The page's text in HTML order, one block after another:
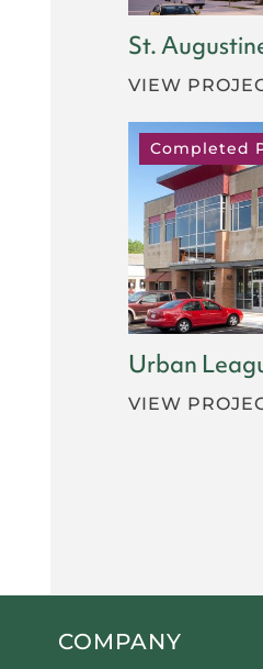
St.
VIEW
Completed
Urban
VIEW
COMPANY